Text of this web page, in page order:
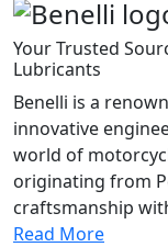
Your Trusted
Lubricants
Benelli is a
innovative
world of
originating from
craftsmanship
Read More